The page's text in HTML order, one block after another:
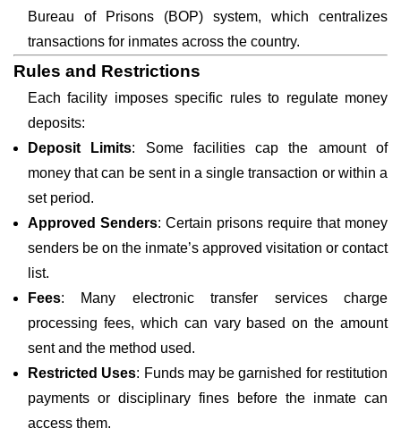
Bureau of Prisons (BOP) system, which centralizes
transactions for inmates across the country.
Rules and Restrictions
Each facility imposes specific rules to regulate money
deposits:
Deposit Limits: Some facilities cap the amount of
money that can be sent in a single transaction or within a
set period.
Approved Senders: Certain prisons require that money
senders be on the inmate’s approved visitation or contact
list.
Fees: Many electronic transfer services charge
processing fees, which can vary based on the amount
sent and the method used.
Restricted Uses: Funds may be garnished for restitution
payments or disciplinary fines before the inmate can
access them.